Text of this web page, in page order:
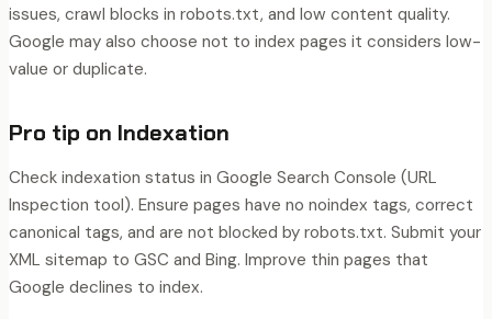
issues, crawl blocks in robots.txt, and low content quality.
Google may also choose not to index pages it considers low-
value or duplicate.
Pro tip on Indexation
Check indexation status in Google Search Console (URL
Inspection tool). Ensure pages have no noindex tags, correct
canonical tags, and are not blocked by robots.txt. Submit your
XML sitemap to GSC and Bing. Improve thin pages that
Google declines to index.